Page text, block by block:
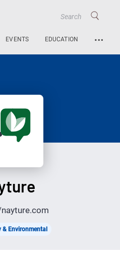
EVENTS EDUCATION …
Environmental